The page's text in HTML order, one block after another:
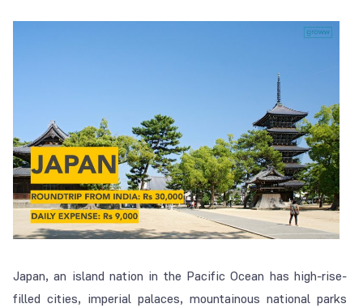
Japan, an island nation in the Pacific Ocean has high-rise-
filled cities, imperial palaces, mountainous national parks